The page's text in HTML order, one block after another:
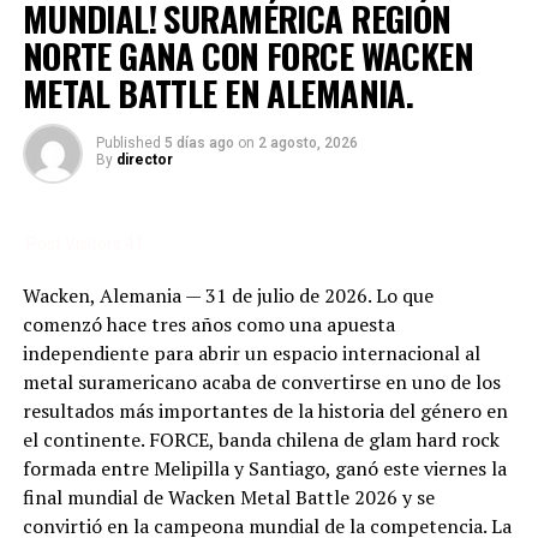
way you see elsewhere, wreck the order and your dignity.
But then you start to understand its transformative
power. In the sacred field, the mud is simply part of the
deal, part of the soul of the festival. Anger and
frustration give way to a feeling of surrender: “The
world’s gone to hell, let’s embrace the chaos.”
share a laugh at your fall, even trade survival tips. In the
mud, hierarchy disappears and only music, resilience,
and brotherhood remain. No other festival can turn
discomfort into a rite of passage like this. To cross
Wacken is to be baptized anew, to look down at yourself
caked up to your waist and understand that what
matters isn’t cleanliness, but intensity. The mud is both
the price and the reward.
MUNDIAL! SURAMÉRICA REGIÓN
NORTE GANA CON FORCE WACKEN
METAL BATTLE EN ALEMANIA.
Published 5 días ago on 2 agosto, 2026
By director
Wacken, Alemania — 31 de julio de 2026. Lo que
comenzó hace tres años como una apuesta
independiente para abrir un espacio internacional al
metal suramericano acaba de convertirse en uno de los
resultados más importantes de la historia del género en
el continente. FORCE, banda chilena de glam hard rock
formada entre Melipilla y Santiago, ganó este viernes la
final mundial de Wacken Metal Battle 2026 y se
convirtió en la campeona mundial de la competencia. La